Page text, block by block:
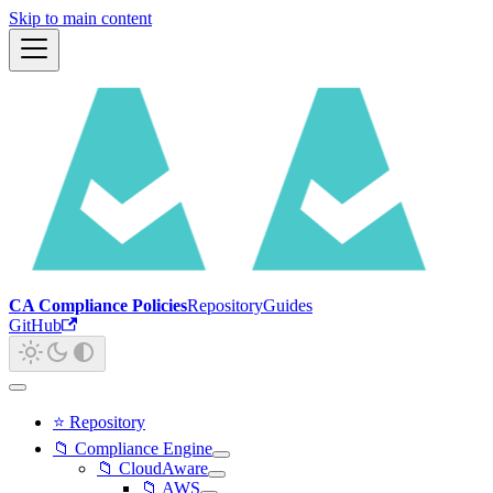
Skip to main content
CA Compliance PoliciesRepositoryGuides
GitHub
⭐ Repository
📁 Compliance Engine
📁 CloudAware
📁 AWS